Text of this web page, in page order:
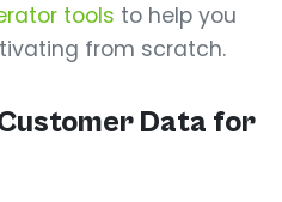
tools to help you
from scratch.
Data for